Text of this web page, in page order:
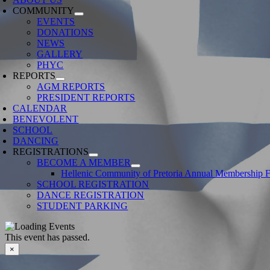
COMMUNITY
EVENTS
DONATIONS
NEWS
GALLERY
PHYC
REPORTS
AGM REPORTS
PRESIDENT REPORTS
CALENDAR
BENEVOLENT
SCHOOL
DANCING
REGISTRATIONS
BECOME A MEMBER
Hellenic Community of Pretoria Annual Membership
SCHOOL REGISTRATION
DANCE REGISTRATION
STUDENT PARKING
This event has passed.
×